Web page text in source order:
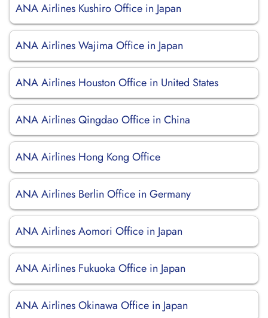
ANA Airlines Kushiro Office in Japan
ANA Airlines Wajima Office in Japan
ANA Airlines Houston Office in United States
ANA Airlines Qingdao Office in China
ANA Airlines Hong Kong Office
ANA Airlines Berlin Office in Germany
ANA Airlines Aomori Office in Japan
ANA Airlines Fukuoka Office in Japan
ANA Airlines Okinawa Office in Japan